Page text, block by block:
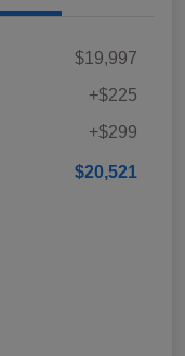
$19,997
+$225
+$299
$20,521